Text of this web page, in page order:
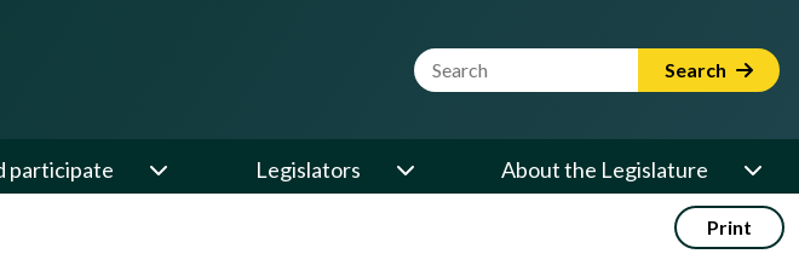
Website Search Term Search
participate Legislators About the Legislature
Print